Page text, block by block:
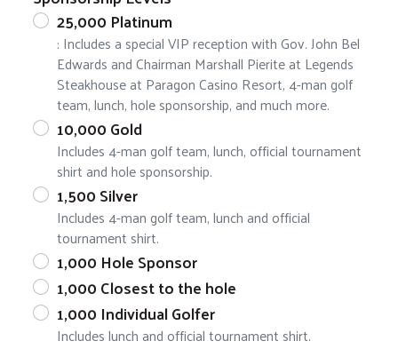
25,000 Platinum
: Includes a special VIP reception with Gov. John Bel
Edwards and Chairman Marshall Pierite at Legends
Steakhouse at Paragon Casino Resort, 4-man golf
team, lunch, hole sponsorship, and much more.
10,000 Gold
Includes 4-man golf team, lunch, official tournament
shirt and hole sponsorship.
1,500 Silver
Includes 4-man golf team, lunch and official
tournament shirt.
1,000 Hole Sponsor
1,000 Closest to the hole
1,000 Individual Golfer
Includes lunch and official tournament shirt.